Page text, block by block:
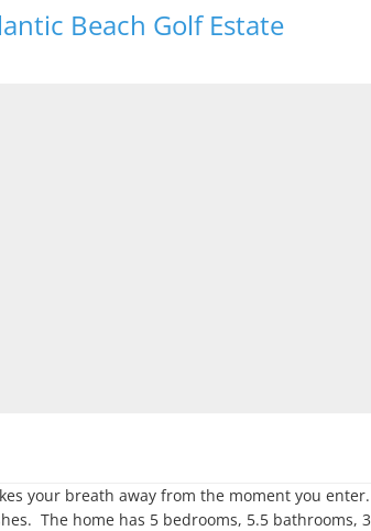
Beach Golf Estate
your breath away from the moment you enter.
The home has 5 bedrooms, 5.5 bathrooms, 3